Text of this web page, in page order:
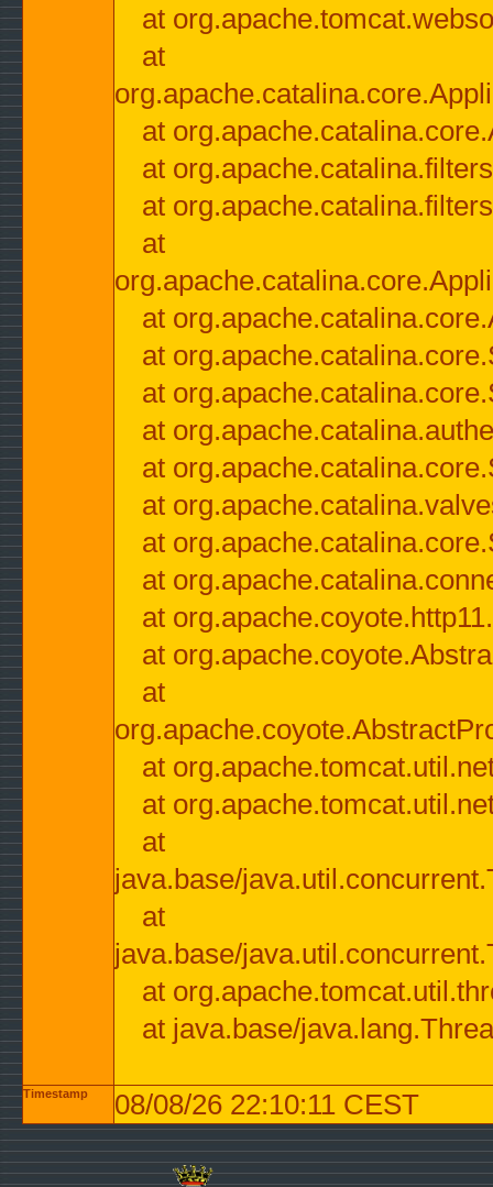
at
at
at
at
at
at
at
at
at
at
at
at
at
at
at
at
at
at
at
at
java.base/
at
java.base/
at
at java.base/
Timestamp 08/08/26 22:10:11 CEST